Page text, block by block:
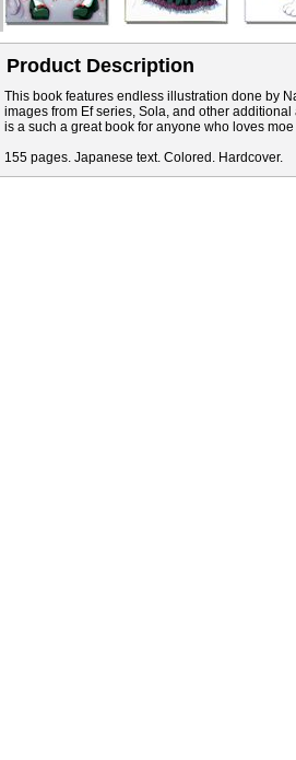
Product Description
This book features endless illustration done by
images from Ef series, Sola, and other
is a such a great book for anyone who loves
155 pages. Japanese text. Colored. Hardcover.